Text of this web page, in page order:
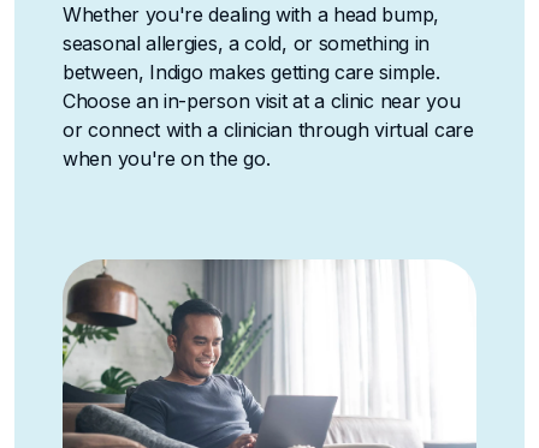
Whether you're dealing with a head bump,
seasonal allergies, a cold, or something in
between, Indigo makes getting care simple.
Choose an in-person visit at a clinic near you
or connect with a clinician through virtual care
when you're on the go.